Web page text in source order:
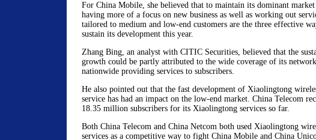
For China Mobile, she believed that to maintain its dominant market
having more of a focus on new business as well as working out
tailored to medium and low-end customers are the three effective
sustain its development this year.
Zhang Bing, an analyst with CITIC Securities, believed that the
growth could be partly attributed to the wide coverage of its
nationwide providing services to subscribers.
He also pointed out that the fast development of Xiaolingtong
service has had an impact on the low-end market. China Telecom
18.35 million subscribers for its Xiaolingtong services so far.
Both China Telecom and China Netcom both used Xiaolingtong
services as a competitive way to fight China Mobile and China